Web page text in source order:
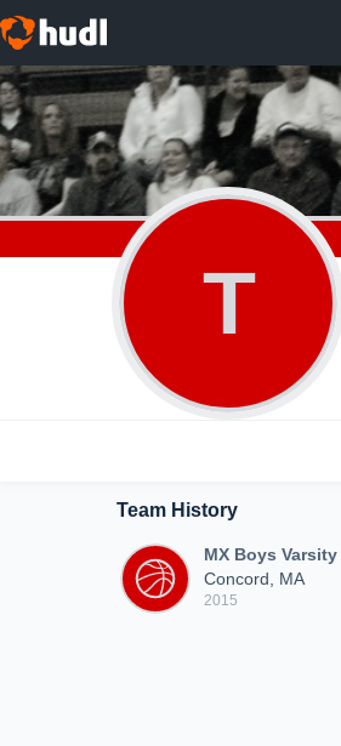
T
Team History
MX Boys
Concord, MA
2015